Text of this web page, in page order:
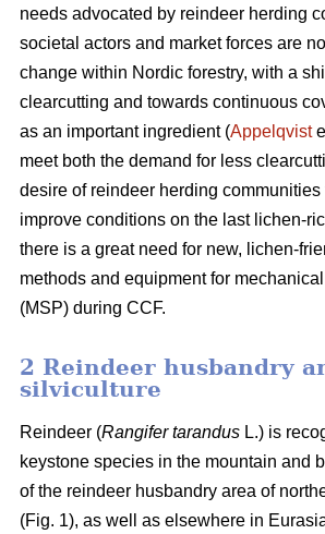
needs advocated by reindeer herding
societal actors and market forces are
change within Nordic forestry, with a
clearcutting and towards continuous
as an important ingredient (Appelqvist
meet both the demand for less
desire of reindeer herding communities
improve conditions on the last lichen-
there is a great need for new, lichen-
methods and equipment for
(MSP) during CCF.
2 Reindeer husbandry
silviculture
Reindeer (Rangifer tarandus L.) is
keystone species in the mountain and
of the reindeer husbandry area of
(Fig. 1), as well as elsewhere in